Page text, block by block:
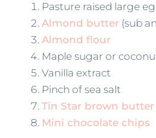
Pasture raised large
Almond butter (sub
Almond flour
Maple sugar or
Vanilla extract
Pinch of sea salt
Tin Star brown butter
Mini chocolate chips